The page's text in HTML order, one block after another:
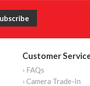
Customer
› FAQs
› Camera Trade-In